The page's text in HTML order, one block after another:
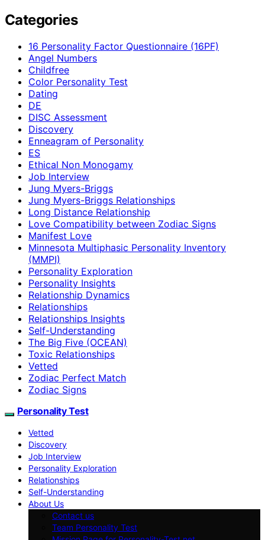
Categories
16 Personality Factor Questionnaire (16PF)
Angel Numbers
Childfree
Color Personality Test
Dating
DE
DISC Assessment
Discovery
Enneagram of Personality
ES
Ethical Non Monogamy
Job Interview
Jung Myers-Briggs
Jung Myers-Briggs Relationships
Long Distance Relationship
Love Compatibility between Zodiac Signs
Manifest Love
Minnesota Multiphasic Personality Inventory
(MMPI)
Personality Exploration
Personality Insights
Relationship Dynamics
Relationships
Relationships Insights
Self-Understanding
The Big Five (OCEAN)
Toxic Relationships
Vetted
Zodiac Perfect Match
Zodiac Signs
Personality Test
Vetted
Discovery
Job Interview
Personality Exploration
Relationships
Self-Understanding
About Us
Contact us
Team Personality Test